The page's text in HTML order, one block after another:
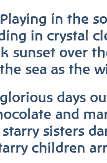
Playing in the
in crystal
sunset over
sea as the
days
and
starry sisters
children